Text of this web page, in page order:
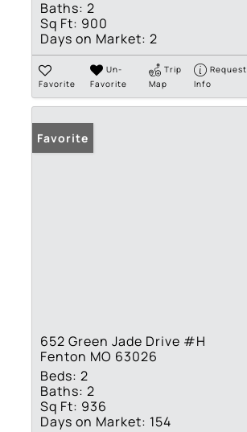
Baths: 2
Sq Ft: 900
Days on Market: 2
Favorite
Un-
Favorite
Trip
Map
Request
Info
Favorite
652 Green Jade Drive #H
Fenton MO 63026
Beds: 2
Baths: 2
Sq Ft: 936
Days on Market: 154